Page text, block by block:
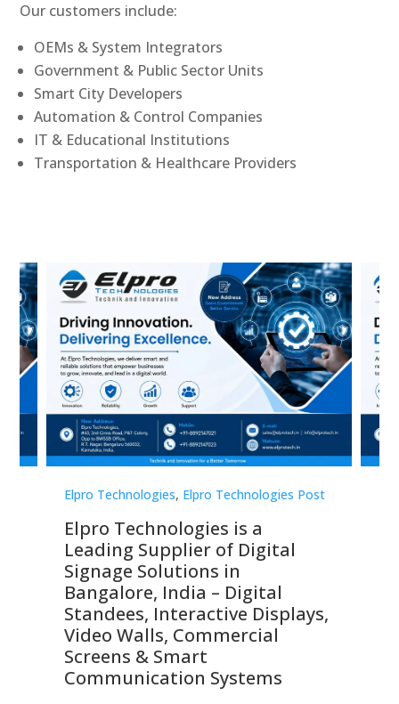
Our customers include:
OEMs & System Integrators
Government & Public Sector Units
Smart City Developers
Automation & Control Companies
IT & Educational Institutions
Transportation & Healthcare Providers
Elpro Technologies, Elpro Technologies Post
Elpro Technologies is a
Leading Supplier of Digital
Signage Solutions in
Bangalore, India – Digital
Standees, Interactive Displays,
Video Walls, Commercial
Screens & Smart
Communication Systems